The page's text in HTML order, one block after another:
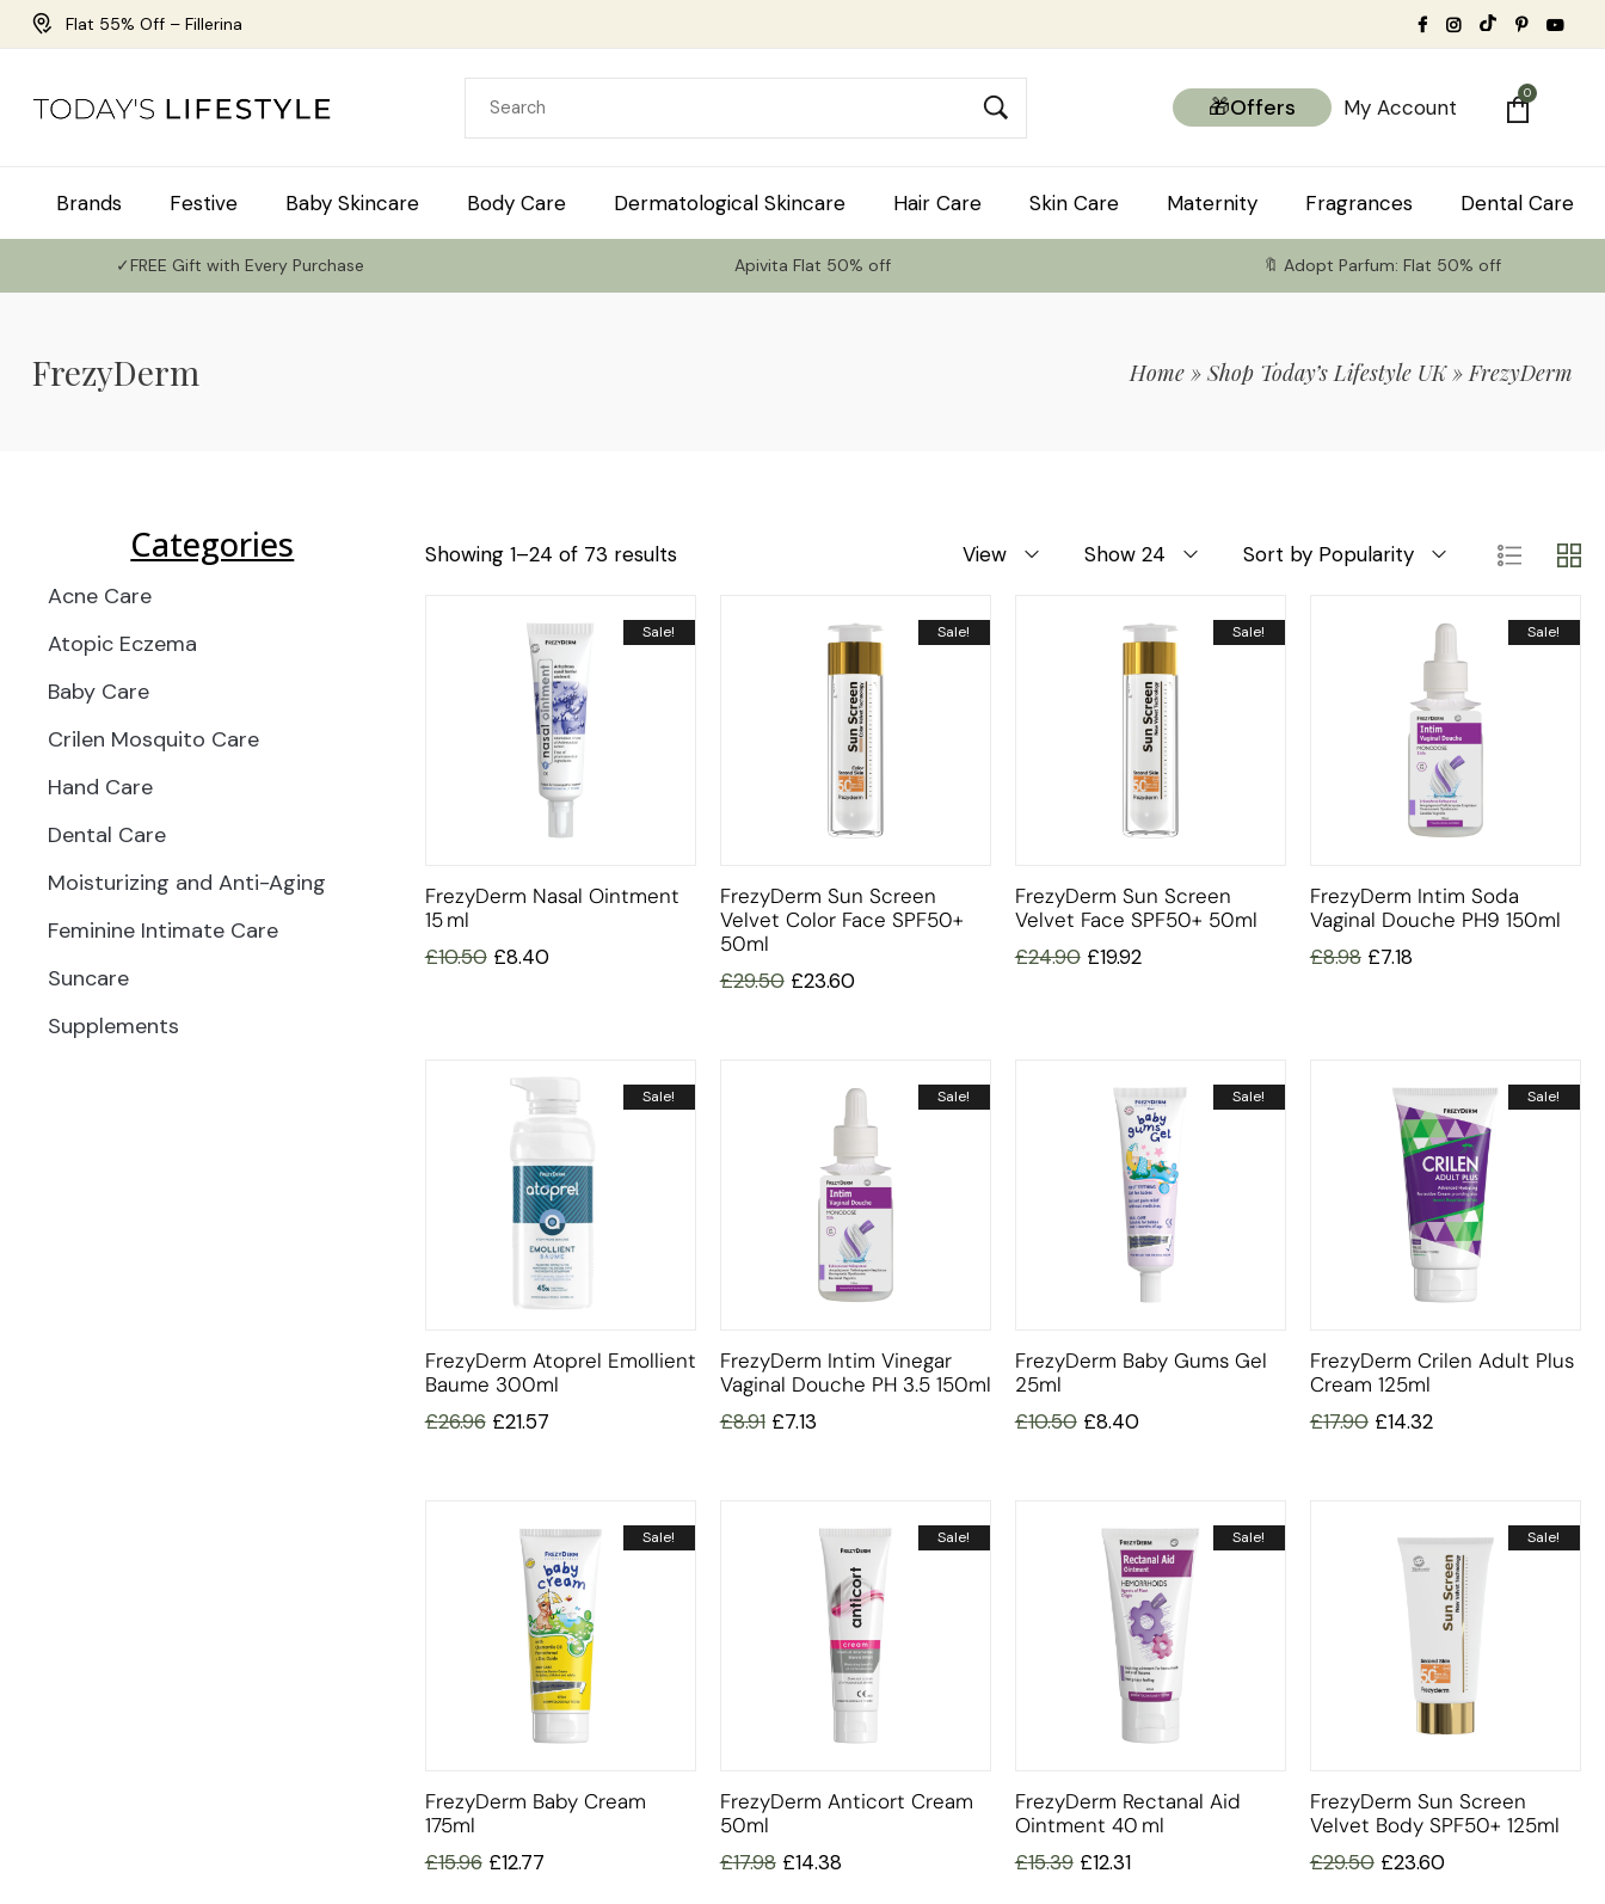
Flat 55% Off – Fillerina
🎁Offers My Account
0
Brands Festive Baby Skincare Body Care Dermatological Skincare Hair Care Skin Care Maternity Fragrances Dental Care
✓FREE Gift with Every Purchase Apivita Flat 50% off 🔖 Adopt Parfum: Flat 50% off
FrezyDerm Home »Shop Today’s Lifestyle UK» FrezyDerm
Categories
Acne Care
Atopic Eczema
Baby Care
Crilen Mosquito Care
Hand Care
Dental Care
Moisturizing and Anti-Aging
Feminine Intimate Care
Suncare
Supplements
Showing 1–24 of 73 results View Show 24 Sort by Popularity
Sale!
FrezyDerm Nasal Ointment
15 Ml
£10.50 £8.40
Sale!
FrezyDerm Sun Screen
Velvet Color Face SPF50+
50ml
£29.50 £23.60
Sale!
FrezyDerm Sun Screen
Velvet Face SPF50+ 50ml
£24.90 £19.92
Sale!
FrezyDerm Intim Soda
Vaginal Douche PH9 150ml
£8.98 £7.18
Sale!
FrezyDerm Atoprel Emollient
Baume 300ml
£26.96 £21.57
Sale!
FrezyDerm Intim Vinegar
Vaginal Douche PH 3.5 150ml
£8.91 £7.13
Sale!
FrezyDerm Baby Gums Gel
25ml
£10.50 £8.40
Sale!
FrezyDerm Crilen Adult Plus
Cream 125ml
£17.90 £14.32
Sale!
FrezyDerm Baby Cream
175ml
£15.96 £12.77
Sale!
FrezyDerm Anticort Cream
50ml
£17.98 £14.38
Sale!
FrezyDerm Rectanal Aid
Ointment 40 Ml
£15.39 £12.31
Sale!
FrezyDerm Sun Screen
Velvet Body SPF50+ 125ml
£29.50 £23.60